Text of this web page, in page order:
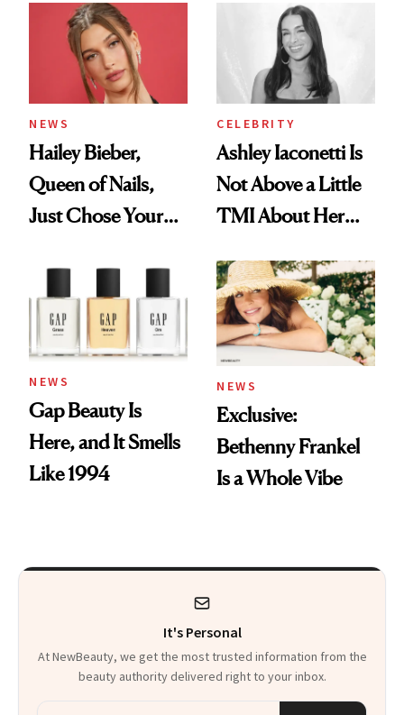
Brunette
NEWS
Hailey Bieber,
Queen of Nails,
Just Chose Your
CELEBRITY
Ashley Iaconetti Is
Not Above a Little
TMI About Her
NEWS
Gap Beauty Is
Here, and It Smells
Like 1994
NEWS
Exclusive:
Bethenny Frankel
Is a Whole Vibe
It's Personal
At NewBeauty, we get the most trusted information from the
beauty authority delivered right to your inbox.